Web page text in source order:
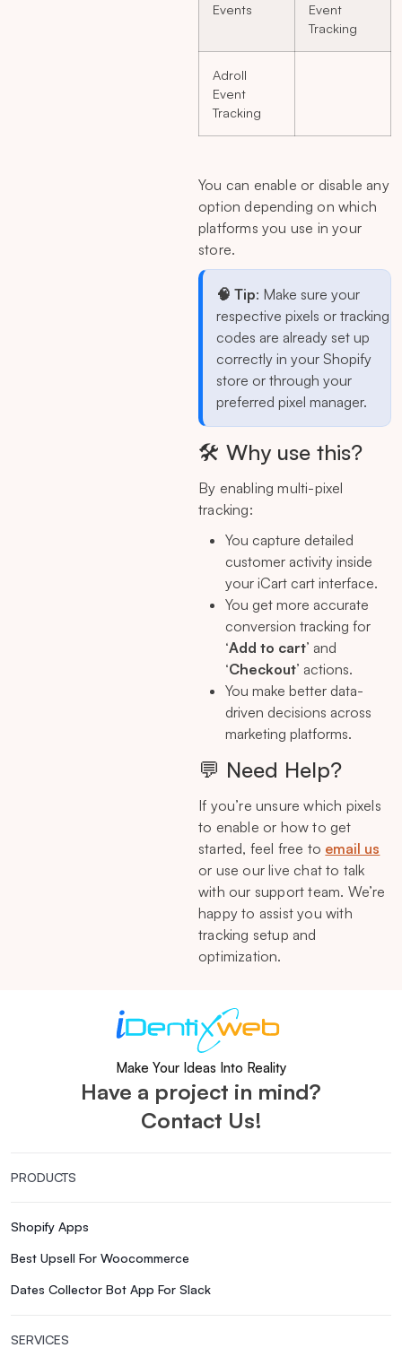
Events
Event
Tracking
Adroll
Event
Tracking
You can enable or disable any
option depending on which
platforms you use in your
store.
🧠 Tip: Make sure your
respective pixels or tracking
codes are already set up
correctly in your Shopify
store or through your
preferred pixel manager.
🛠 Why use this?
By enabling multi-pixel
tracking:
You capture detailed
customer activity inside
your iCart cart interface.
You get more accurate
conversion tracking for
‘Add to cart’ and
‘Checkout’ actions.
You make better data-
driven decisions across
marketing platforms.
💬 Need Help?
If you’re unsure which pixels
to enable or how to get
started, feel free to email us
or use our live chat to talk
with our support team. We’re
happy to assist you with
tracking setup and
optimization.
Make Your Ideas Into Reality
Have a project in mind?
Contact Us!
PRODUCTS
Shopify Apps
Best Upsell For Woocommerce
Dates Collector Bot App For Slack
SERVICES